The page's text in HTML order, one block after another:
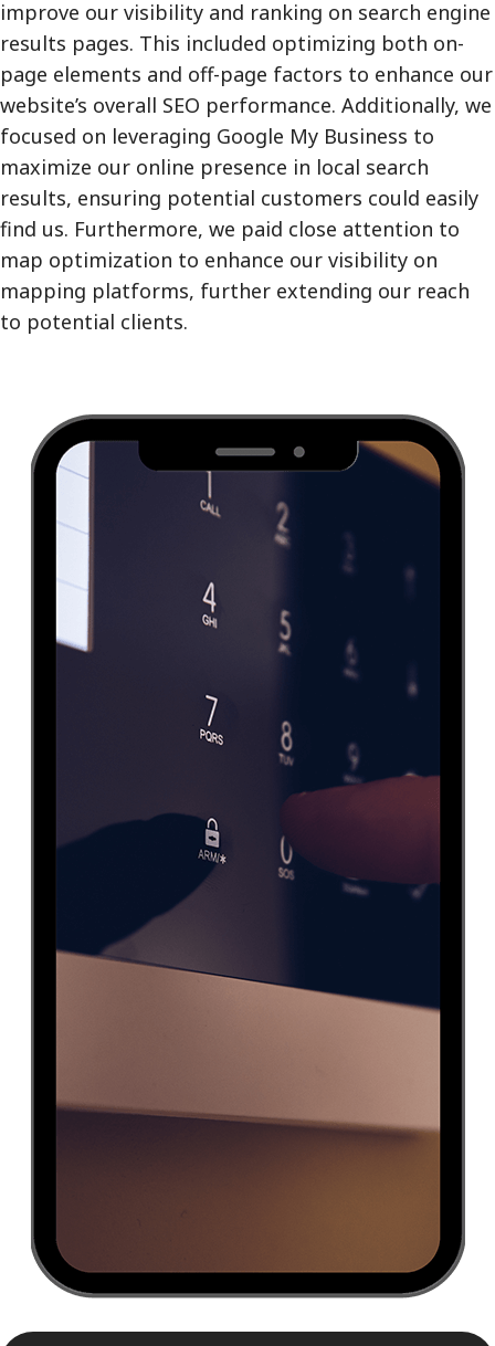
improve our visibility and ranking on search engine
results pages. This included optimizing both on-
page elements and off-page factors to enhance our
website’s overall SEO performance. Additionally, we
focused on leveraging Google My Business to
maximize our online presence in local search
results, ensuring potential customers could easily
find us. Furthermore, we paid close attention to
map optimization to enhance our visibility on
mapping platforms, further extending our reach
to potential clients.